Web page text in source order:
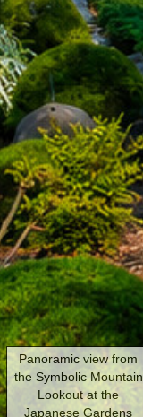
Panoramic view from
the Symbolic Mountain
Lookout at the
Japanese Gardens